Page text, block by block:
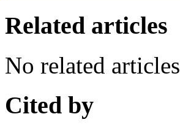
Related articles
No related articles
Cited by